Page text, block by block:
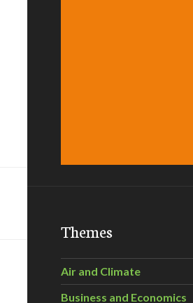
Themes
Air and Climate
Business and Economics